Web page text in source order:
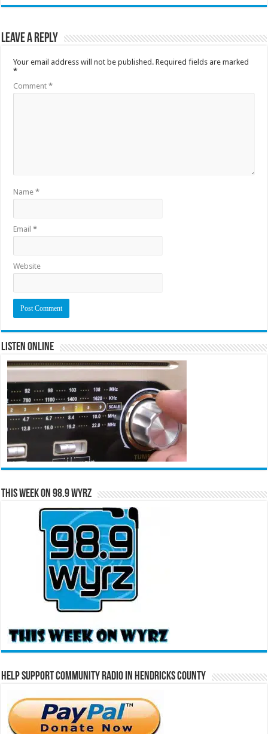
Leave a Reply
Your email address will not be published. Required fields are marked
*
Comment*
Name*
Email*
Website
Listen Online
This Week on 98.9 WYRZ
Help Support Community Radio in Hendricks County